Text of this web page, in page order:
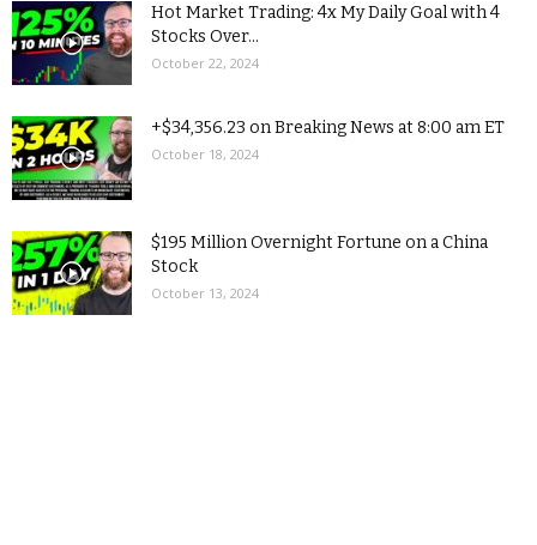
Hot Market Trading: 4x My Daily Goal with 4
Stocks Over...
October 22, 2024
+$34,356.23 on Breaking News at 8:00 am ET
October 18, 2024
$195 Million Overnight Fortune on a China
Stock
October 13, 2024